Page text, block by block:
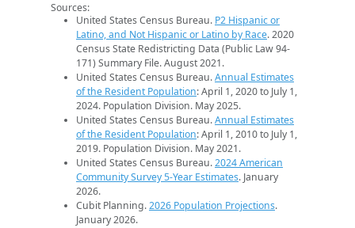
Sources:
United States Census Bureau. P2 Hispanic or
Latino, and Not Hispanic or Latino by Race. 2020
Census State Redistricting Data (Public Law 94-
171) Summary File. August 2021.
United States Census Bureau.Annual Estimates
of the Resident Population: April 1, 2020 to July 1,
2024. Population Division. May 2025.
United States Census Bureau.Annual Estimates
of the Resident Population: April 1, 2010 to July 1,
2019. Population Division. May 2021.
United States Census Bureau.2024 American
Community Survey 5-Year Estimates. January
2026.
Cubit Planning.2026 Population Projections.
January 2026.